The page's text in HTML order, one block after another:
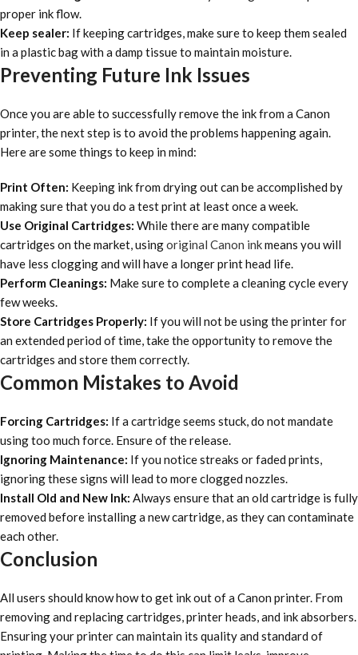
proper ink flow.
Keep sealer: If keeping cartridges, make sure to keep them sealed
in a plastic bag with a damp tissue to maintain moisture.
Preventing Future Ink Issues
Once you are able to successfully remove the ink from a Canon
printer, the next step is to avoid the problems happening again.
Here are some things to keep in mind:
Print Often: Keeping ink from drying out can be accomplished by
making sure that you do a test print at least once a week.
Use Original Cartridges: While there are many compatible
cartridges on the market, usingoriginal Canon inkmeans you will
have less clogging and will have a longer print head life.
Perform Cleanings: Make sure to complete a cleaning cycle every
few weeks.
Store Cartridges Properly: If you will not be using the printer for
an extended period of time, take the opportunity to remove the
cartridges and store them correctly.
Common Mistakes to Avoid
Forcing Cartridges: If a cartridge seems stuck, do not mandate
using too much force. Ensure of the release.
Ignoring Maintenance: If you notice streaks or faded prints,
ignoring these signs will lead to more clogged nozzles.
Install Old and New Ink: Always ensure that an old cartridge is fully
removed before installing a new cartridge, as they can contaminate
each other.
Conclusion
All users should know how to get ink out of a Canon printer. From
removing and replacing cartridges, printer heads, and ink absorbers.
Ensuring your printer can maintain its quality and standard of